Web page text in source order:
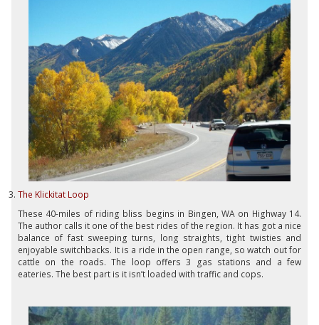
The Klickitat Loop
These 40-miles of riding bliss begins in Bingen, WA on Highway 14.
The author calls it one of the best rides of the region. It has got a nice
balance of fast sweeping turns, long straights, tight twisties and
enjoyable switchbacks. It is a ride in the open range, so watch out for
cattle on the roads. The loop offers 3 gas stations and a few
eateries. The best part is it isn’t loaded with traffic and cops.